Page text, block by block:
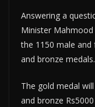
Answering a
Minister
the 1150 male
and bronze medals.
The gold medal
and bronze